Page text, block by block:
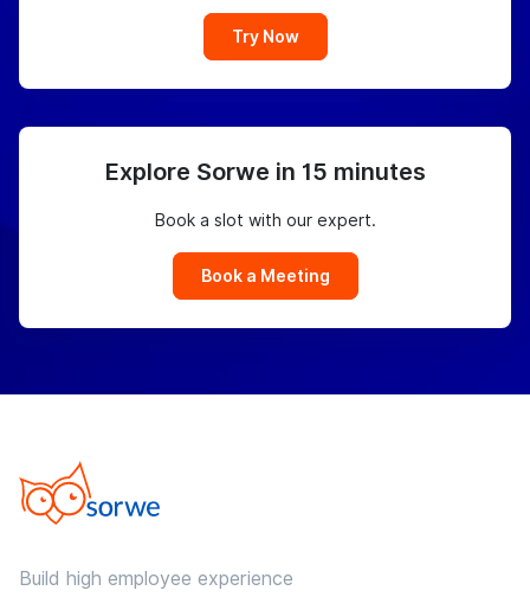
Try Now
Explore Sorwe in 15 minutes
Book a slot with our expert.
Book a Meeting
Build high employee experience